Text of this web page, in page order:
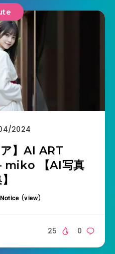
2024
ア】AI ART
miko 【AI写真
(view)
0
25